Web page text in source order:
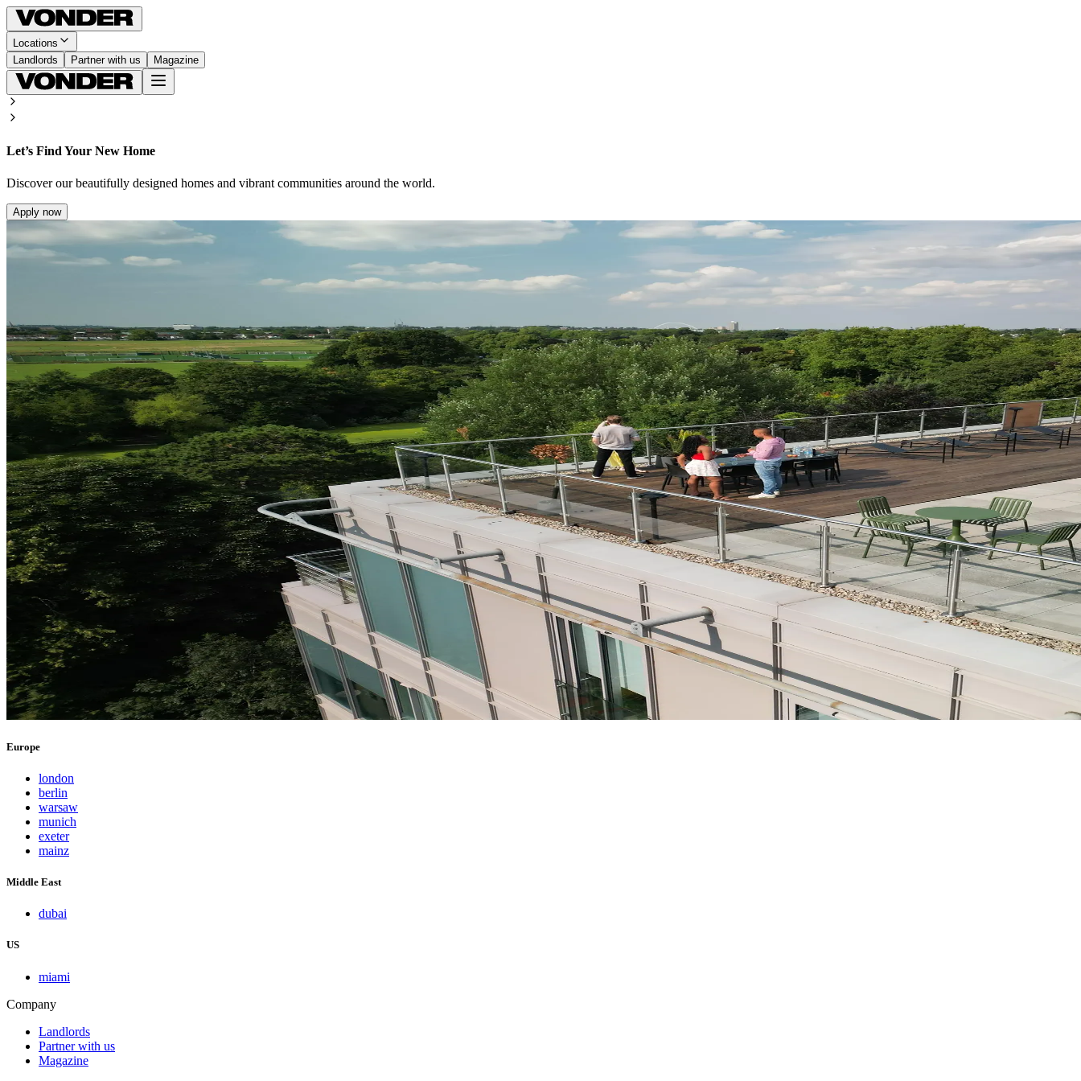
Locations
Landlords
Partner with us Magazine
Let’s Find Your New Home
Discover our beautifully designed homes and vibrant communities around the world.
Apply now
Europe
london
berlin
warsaw
munich
exeter
mainz
Middle East
dubai
US
miami
Company
Landlords
Partner with us
Magazine